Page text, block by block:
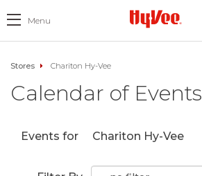
Menu
Stores Chariton Hy-Vee
Calendar of Events
Events for Chariton Hy-Vee